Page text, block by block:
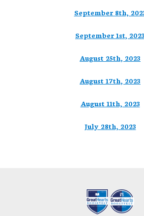
September 8th,
September 1st, 2023
August 25th, 2023
August 17th, 2023
August 11th, 2023
July 28th, 2023